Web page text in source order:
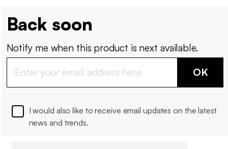
Back soon
Notify me when this product is next available.
OK
I would also like to receive email updates on the latest
news and trends.